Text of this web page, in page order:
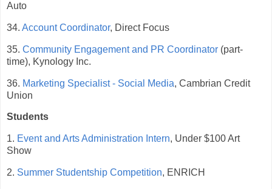
Auto
34. Account Coordinator, Direct Focus
35. Community Engagement and PR Coordinator (part-
time), Kynology Inc.
36. Marketing Specialist - Social Media, Cambrian Credit
Union
Students
1. Event and Arts Administration Intern, Under $100 Art
Show
2. Summer Studentship Competition, ENRICH